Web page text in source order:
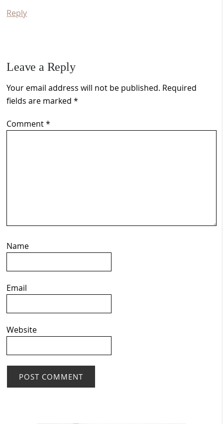
Reply
Leave a Reply
Your email address will not be published. Required
fields are marked*
Comment*
Name
Email
Website